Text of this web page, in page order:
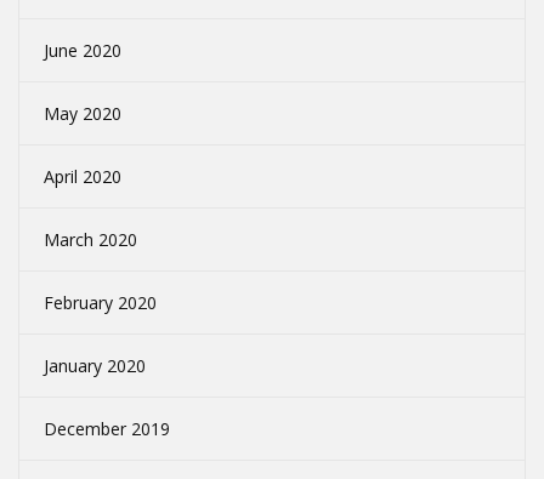
June 2020
May 2020
April 2020
March 2020
February 2020
January 2020
December 2019